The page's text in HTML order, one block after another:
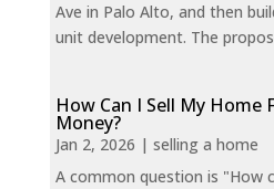
Ave in Palo Alto, and then
unit development. The
How Can I Sell My Home
Money?
Jan 2, 2026 | selling a home
A common question is "How